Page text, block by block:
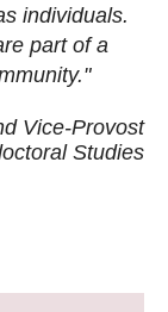
individuals.
part of a
Vice-Provost
Studies